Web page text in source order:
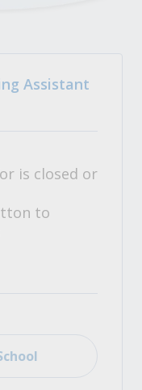
Assistant
is closed or
to